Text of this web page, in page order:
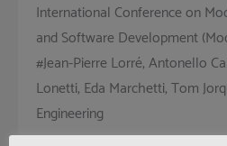
International Conference on
and Software Development
#Jean-Pierre Lorré, Antonello
Lonetti, Eda Marchetti, Tom
Engineering